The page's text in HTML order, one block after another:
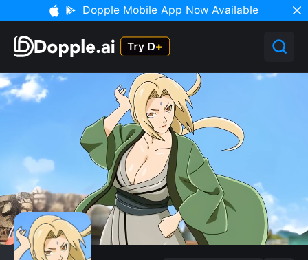
Dopple Mobile App Now Available